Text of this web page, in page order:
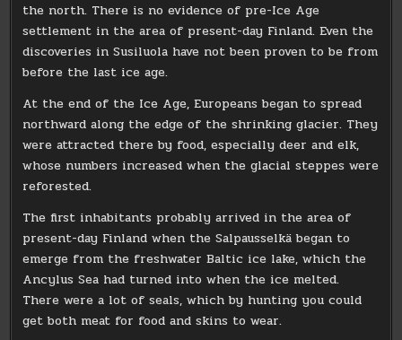
the north. There is no evidence of pre-Ice Age
settlement in the area of ​​present-day Finland. Even the
discoveries in Susiluola have not been proven to be from
before the last ice age.
At the end of the Ice Age, Europeans began to spread
northward along the edge of the shrinking glacier. They
were attracted there by food, especially deer and elk,
whose numbers increased when the glacial steppes were
reforested.
The first inhabitants probably arrived in the area of ​​
present-day Finland when the Salpausselkä began to
emerge from the freshwater Baltic ice lake, which the
Ancylus Sea had turned into when the ice melted.
There were a lot of seals, which by hunting you could
get both meat for food and skins to wear.